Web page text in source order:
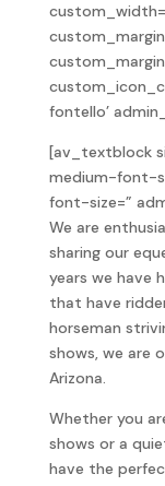
fontello’
[av_textblock
medium-font-
font-size=”
We are
sharing our
years we have
that have
horseman
shows, we are
Arizona.
Whether you
shows or a
have the